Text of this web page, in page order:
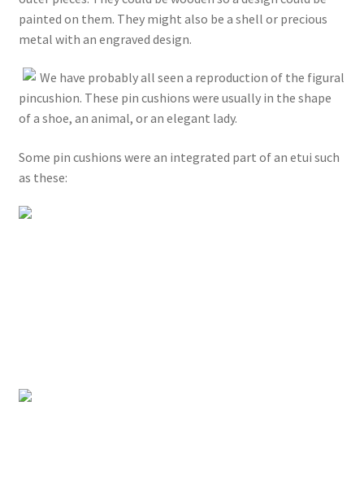
painted on them. They might also be a shell or precious
metal with an engraved design.
We have probably all seen a reproduction of the figural
pincushion. These pin cushions were usually in the shape
of a shoe, an animal, or an elegant lady.
Some pin cushions were an integrated part of an etui such
as these: